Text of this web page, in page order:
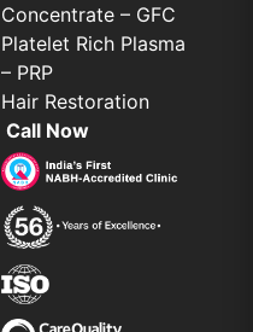
Concentrate – GFC
Platelet Rich Plasma
– PRP
Hair Restoration
Call Now